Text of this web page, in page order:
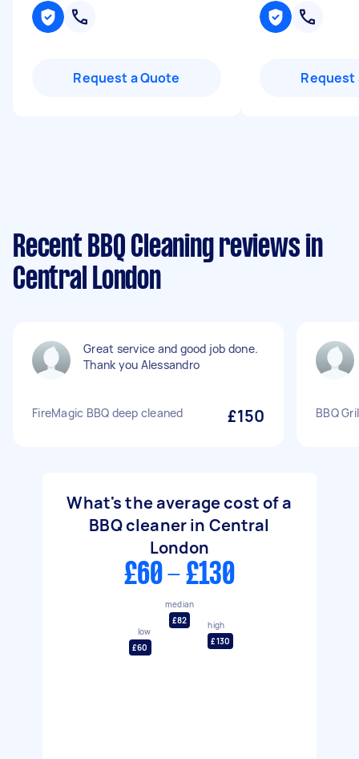
Request a Quote Request
Recent BBQ Cleaning reviews in
Central London
Great service and good job done.
Thank you Alessandro
FireMagic BBQ deep cleaned £150 BBQ
What's the average cost of a
BBQ cleaner in Central
London
£60 - £130
low
£60
median
£82
high
£130